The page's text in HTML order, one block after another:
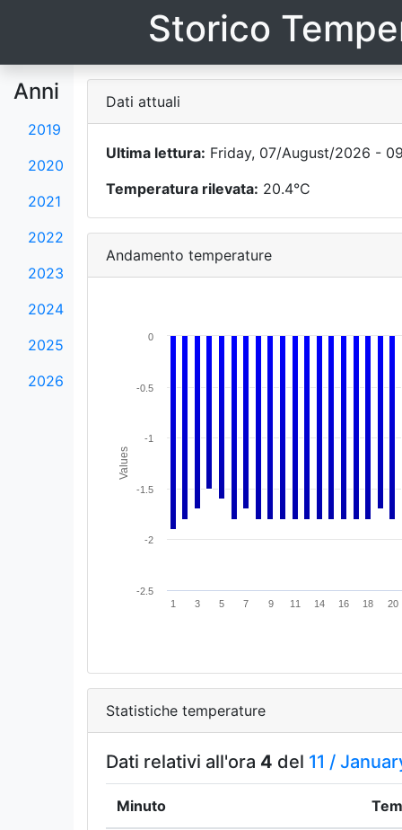
Storico
Anni
2019
2020
2021
2022
2023
2024
2025
2026
Dati attuali
Ultima lettura: Friday, 07/August/2026 -
Temperatura rilevata: 20.4°C
Andamento temperature
Values
1 3 5 7 9 11 14 16 18 20
-2.5
-2
-1.5
-1
-0.5
0
Statistiche temperature
Dati relativi all'ora 4 del 11 /
Minuto